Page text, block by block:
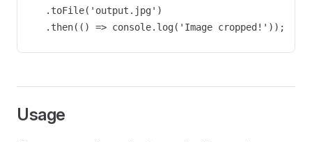
  .toFile('output.jpg')
  .then(() => console.log('Image cropped!'));
Usage